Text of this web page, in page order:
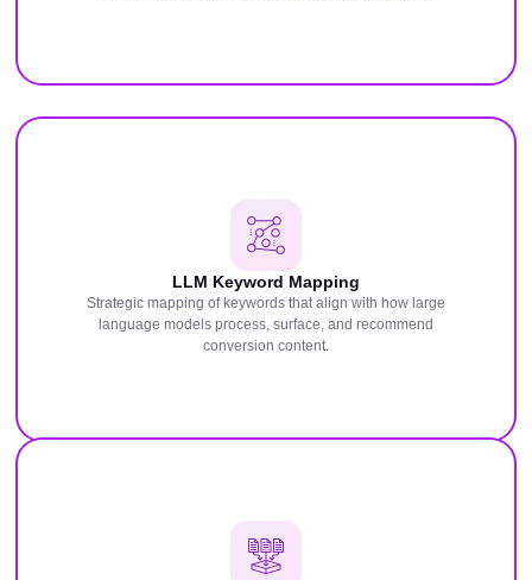
LLM Keyword Mapping
Strategic mapping of keywords that align with how large
language models process, surface, and recommend
conversion content.